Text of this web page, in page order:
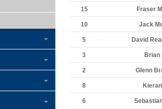
15 Fraser
10 Jack
5 David
3 Brian
2 Glenn
8
6